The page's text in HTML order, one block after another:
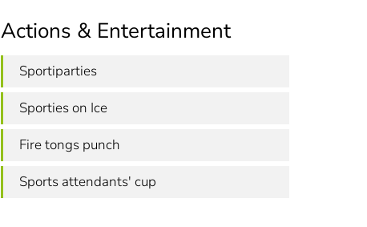
Actions & Entertainment
Sportiparties
Sporties on Ice
Fire tongs punch
Sports attendants' cup